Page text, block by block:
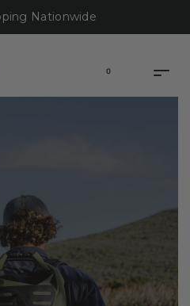
Nationwide
0